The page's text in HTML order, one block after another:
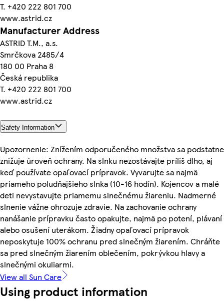
T. +420 222 801 700
www.astrid.cz
Manufacturer Address
ASTRID T.M., a.s.
Smrčkova 2485/4
180 00 Praha 8
Česká republika
T. +420 222 801 700
www.astrid.cz
Safety Information
Upozornenie: Znížením odporučeného množstva sa podstatne
znižuje úroveň ochrany. Na slnku nezostávajte príliš dlho, aj
keď používate opaľovací prípravok. Vyvarujte sa najmä
priameho poludňajšieho slnka (10-16 hodín). Kojencov a malé
deti nevystavujte priamemu slnečnému žiareniu. Nadmerné
slnenie vážne ohrozuje zdravie. Na zachovanie ochrany
nanášanie prípravku často opakujte, najmä po potení, plávaní
alebo osušení uterákom. Žiadny opaľovací prípravok
neposkytuje 100% ochranu pred slnečným žiarením. Chráňte
sa pred slnečným žiarením oblečením, pokrývkou hlavy a
slnečnými okuliarmi.
View all Sun Care
Using product information